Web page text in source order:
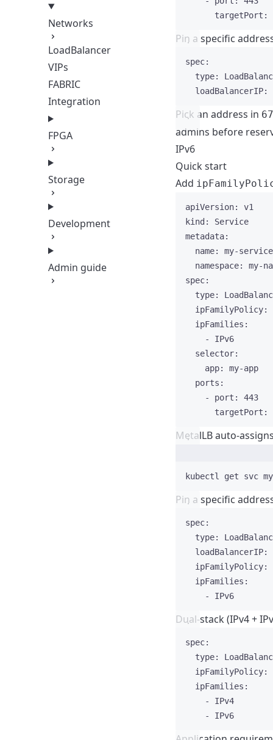
Networks
LoadBalancer
VIPs
FABRIC
Integration
FPGA
Storage
Development
Admin guide
targetPort :
Pin a specific
spec:
type:
loadBalancerIP:
Pick an address in
admins before
IPv6
Quick start
Add
apiVersion: v1
kind : Service
metadata:
name: my-service
namespace: my-
spec:
type:
ipFamilyPolicy:
ipFamilies :
- IPv6
selector:
app: my-app
ports :
- port : 443
targetPort :
MetalLB auto-
kubectl get svc
Pin a specific
spec:
type:
loadBalancerIP:
ipFamilyPolicy:
ipFamilies :
- IPv6
Dual-stack (IPv4 +
spec:
type:
ipFamilyPolicy:
ipFamilies :
- IPv4
- IPv6